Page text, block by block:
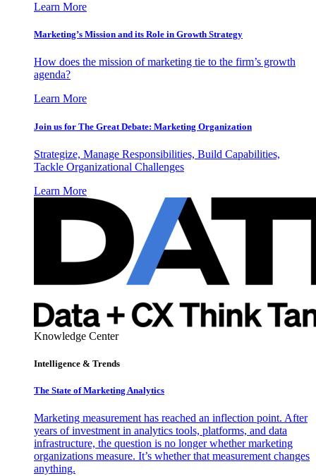
Learn More
Marketing’s Mission and its Role in Growth Strategy
How does the mission of marketing tie to the firm’s growth
agenda?
Learn More
Join us for The Great Debate: Marketing Organization
Strategize, Manage Responsibilities, Build Capabilities,
Tackle Organizational Challenges
Learn More
Knowledge Center
Intelligence & Trends
The State of Marketing Analytics
Marketing measurement has reached an inflection point. After
years of investment in analytics tools, platforms, and data
infrastructure, the question is no longer whether marketing
organizations measure. It’s whether that measurement changes
anything.